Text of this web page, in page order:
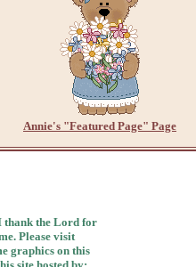
Annie's "Featured Page" Page
thank the Lord for
Please visit
graphics on this